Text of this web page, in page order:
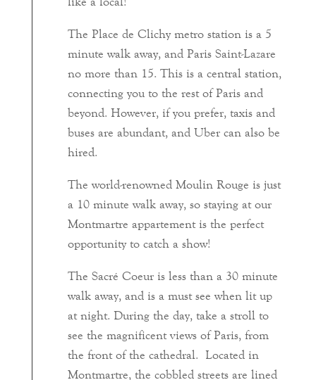
The Place de Clichy metro station is a 5
minute walk away, and Paris Saint-Lazare
no more than 15. This is a central station,
connecting you to the rest of Paris and
beyond. However, if you prefer, taxis and
buses are abundant, and Uber can also be
hired.
The world-renowned Moulin Rouge is just
a 10 minute walk away, so staying at our
Montmartre appartement is the perfect
opportunity to catch a show!
The Sacré Coeur is less than a 30 minute
walk away, and is a must see when lit up
at night. During the day, take a stroll to
see the magnificent views of Paris, from
the front of the cathedral. Located in
Montmartre, the cobbled streets are lined